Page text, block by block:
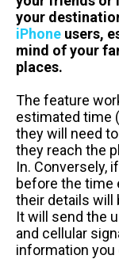
your
iPhone users,
mind of your
places.
The feature
estimated time
they will need
they reach the
In. Conversely,
before the time
their details will
It will send the
and cellular
information you